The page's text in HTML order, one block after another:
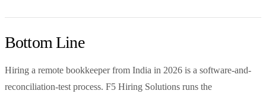
Bottom Line
Hiring a remote bookkeeper from India in 2026 is a software-and-
reconciliation-test process. F5 Hiring Solutions runs the